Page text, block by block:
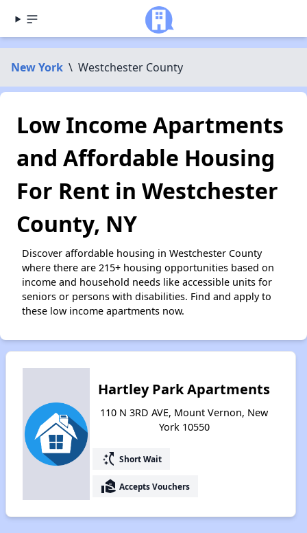
New York \ Westchester County
Low Income Apartments
and Affordable Housing
For Rent in Westchester
County, NY
Discover affordable housing in Westchester County
where there are 215+ housing opportunities based on
income and household needs like accessible units for
seniors or persons with disabilities. Find and apply to
these low income apartments now.
Hartley Park Apartments
110 N 3RD AVE, Mount Vernon, New
York 10550
switch_access_shortcut Short Wait
real_estate_agent Accepts Vouchers